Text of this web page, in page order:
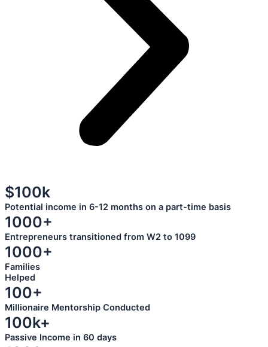
$100k
Potential income in 6-12 months on a part-time basis
1000+
Entrepreneurs transitioned from W2 to 1099
1000+
Families
Helped
100+
Millionaire Mentorship Conducted
100k+
Passive Income in 60 days